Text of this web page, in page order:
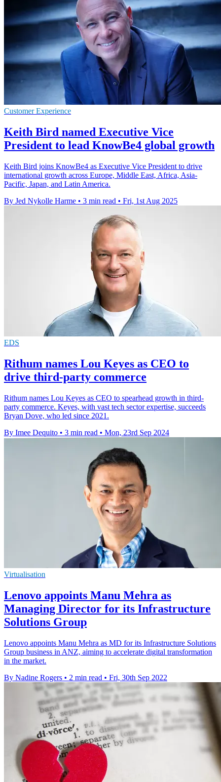
Customer Experience
Keith Bird named Executive Vice
President to lead KnowBe4 global growth
Keith Bird joins KnowBe4 as Executive Vice President to drive
international growth across Europe, Middle East, Africa, Asia-
Pacific, Japan, and Latin America.
By Jed Nykolle Harme • 3 min read • Fri, 1st Aug 2025
EDS
Rithum names Lou Keyes as CEO to
drive third-party commerce
Rithum names Lou Keyes as CEO to spearhead growth in third-
party commerce. Keyes, with vast tech sector expertise, succeeds
Bryan Dove, who led since 2021.
By Imee Dequito • 3 min read • Mon, 23rd Sep 2024
Virtualisation
Lenovo appoints Manu Mehra as
Managing Director for its Infrastructure
Solutions Group
Lenovo appoints Manu Mehra as MD for its Infrastructure Solutions
Group business in ANZ, aiming to accelerate digital transformation
in the market.
By Nadine Rogers • 2 min read • Fri, 30th Sep 2022